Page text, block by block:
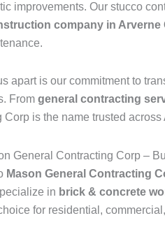
improvements. Our stucco
company in Arverne
apart is our commitment to
From general contracting
Corp is the name trusted
General Contracting Corp –
Mason General Contracting
in brick & concrete
for residential,